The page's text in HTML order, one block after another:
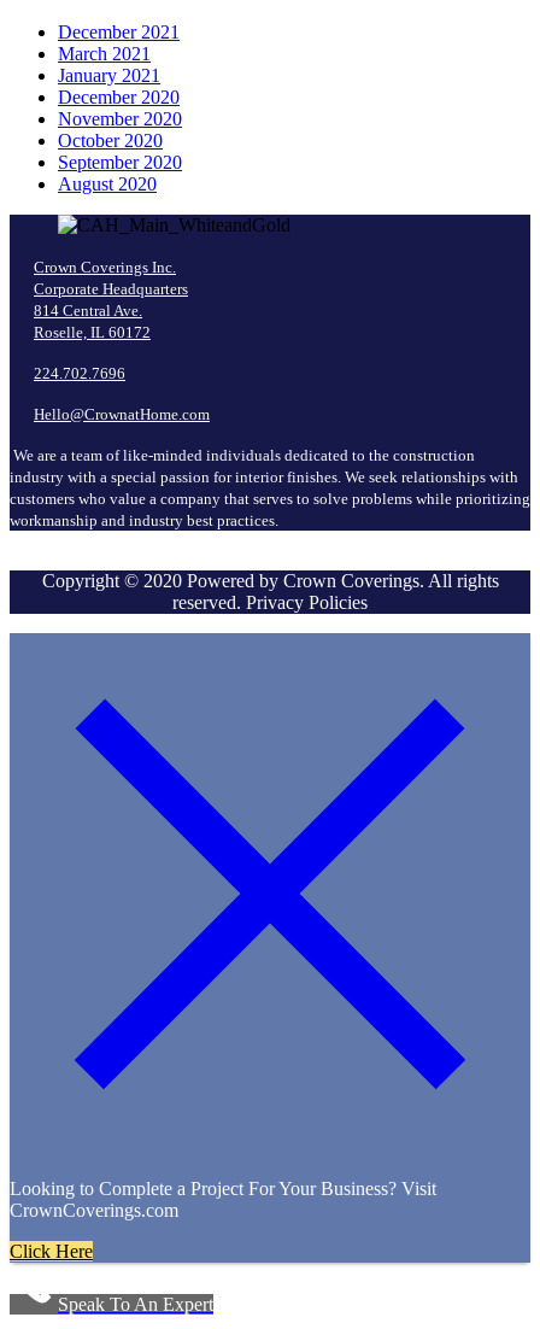
December 2021
March 2021
January 2021
December 2020
November 2020
October 2020
September 2020
August 2020
Crown Coverings Inc.
Corporate Headquarters
814 Central Ave.
Roselle, IL 60172
224.702.7696
Hello@CrownatHome.com
We are a team of like-minded individuals dedicated to the construction
industry with a special passion for interior finishes. We seek relationships with
customers who value a company that serves to solve problems while prioritizing
workmanship and industry best practices.
Copyright © 2020 Powered by Crown Coverings. All rights
reserved. Privacy Policies
Looking to Complete a Project For Your Business? Visit
CrownCoverings.com
Click Here
Speak To An Expert